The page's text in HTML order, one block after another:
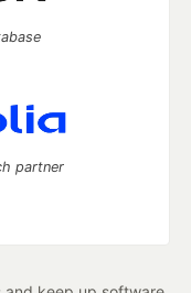
partner